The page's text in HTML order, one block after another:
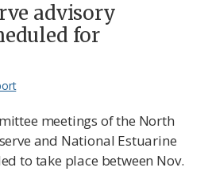
advisory
for
meetings of the North
and National Estuarine
to take place between Nov.